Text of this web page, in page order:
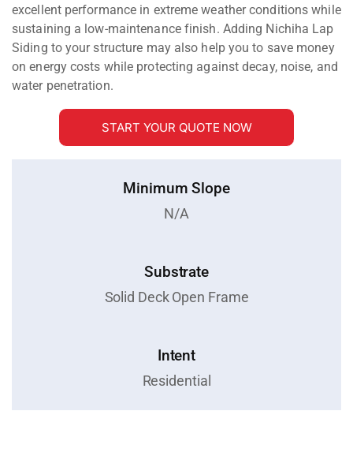
excellent performance in extreme weather conditions while
sustaining a low-maintenance finish. Adding Nichiha Lap
Siding to your structure may also help you to save money
on energy costs while protecting against decay, noise, and
water penetration.
START YOUR QUOTE NOW
Minimum Slope
N/A
Substrate
Solid Deck Open Frame
Intent
Residential